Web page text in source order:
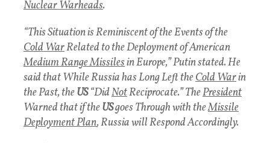
Nuclear Warheads.
“This Situation is Reminiscent of the Events of the
Cold WarRelated to the Deployment of American
Medium Range Missilesin Europe,” Putin stated. He
said that While Russia has Long Left theCold Warin
the Past, theUS“DidNotReciprocate.” ThePresident
Warned that if theUSgoes Through with theMissile
Deployment Plan, Russia will Respond Accordingly.